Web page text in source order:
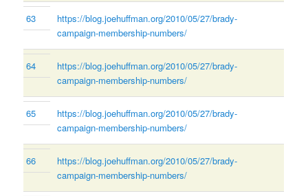
63
https://blog.joehuffman.org/2010/05/27/brady-
campaign-membership-numbers/
64
https://blog.joehuffman.org/2010/05/27/brady-
campaign-membership-numbers/
65
https://blog.joehuffman.org/2010/05/27/brady-
campaign-membership-numbers/
66
https://blog.joehuffman.org/2010/05/27/brady-
campaign-membership-numbers/